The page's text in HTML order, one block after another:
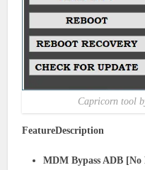
Capricorn tool
FeatureDescription
MDM Bypass ADB [No